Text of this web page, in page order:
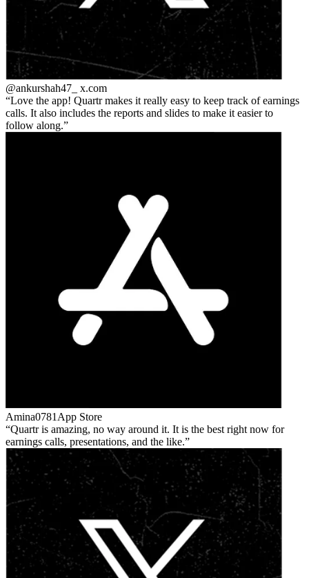
@ankurshah47_ x.com
Love the app! Quartr makes it really easy to keep track of earnings
calls. It also includes the reports and slides to make it easier to
follow along.
Amina0781 App Store
Quartr is amazing, no way around it. It is the best right now for
earnings calls, presentations, and the like.